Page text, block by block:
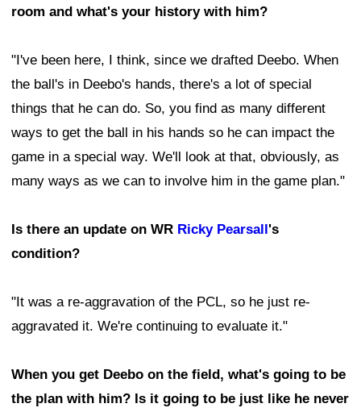
room and what's your history with him?
"I've been here, I think, since we drafted Deebo. When
the ball's in Deebo's hands, there's a lot of special
things that he can do. So, you find as many different
ways to get the ball in his hands so he can impact the
game in a special way. We'll look at that, obviously, as
many ways as we can to involve him in the game plan."
Is there an update on WR Ricky Pearsall's
condition?
"It was a re-aggravation of the PCL, so he just re-
aggravated it. We're continuing to evaluate it."
When you get Deebo on the field, what's going to be
the plan with him? Is it going to be just like he never